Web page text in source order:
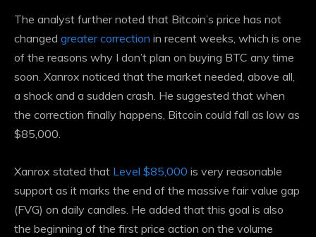
The analyst further noted that Bitcoin’s price has not
changed greater correction in recent weeks, which is one
of the reasons why I don’t plan on buying BTC any time
soon. Xanrox noticed that the market needed, above all,
a shock and a sudden crash. He suggested that when
the correction finally happens, Bitcoin could fall as low as
$85,000.
Xanrox stated that Level $85,000 is very reasonable
support as it marks the end of the massive fair value gap
(FVG) on daily candles. He added that this goal is also
the beginning of the first price action on the volume